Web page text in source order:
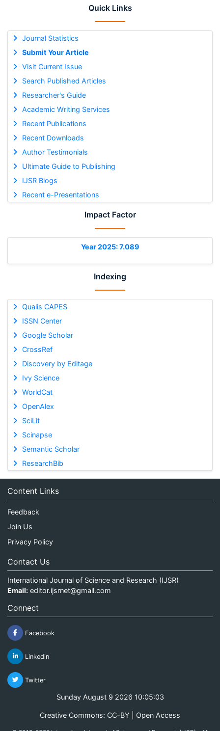
Quick Links
Journal Statistics
Submit Your Article
Visit Current Issue
Search Published Articles
Researcher's Guide
Academic Writing Services
Recent Publications
Recent Downloads
Author Testimonials
Ultimate Guide to Publishing
IJSR Blogs
Recent e-Presentations
Impact Factor
Year 2025: 7.089
Indexing
Qualis CAPES
ISSN Center
Google Scholar
CrossRef
Discovery by Editage
Ivy Science
WorldCat
OpenAlex
SciLit
Scinapse
Semantic Scholar
ResearchBib
Content Links
Feedback
Join Us
Privacy Policy
Contact Us
International Journal of Science and Research (IJSR)
Email: editor.ijsrnet@gmail.com
Connect
Facebook
Linkedin
Twitter
Sunday August 9 2026 10:05:04
Creative Commons: CC-BY | Open Access